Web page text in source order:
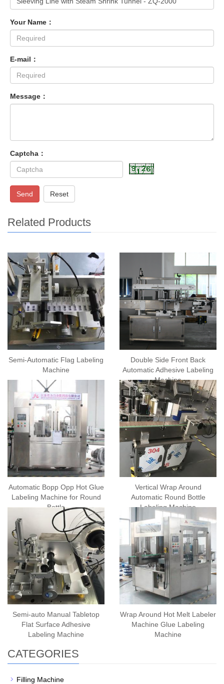
Your Name：
E-mail：
Message：
Captcha：
Send Reset
Related Products
Semi-Automatic Flag Labeling
Machine
Double Side Front Back
Automatic Adhesive Labeling
Machine
Automatic Bopp Opp Hot Glue
Labeling Machine for Round
Bottle
Vertical Wrap Around
Automatic Round Bottle
Labeling Machine
Semi-auto Manual Tabletop
Flat Surface Adhesive
Labeling Machine
Wrap Around Hot Melt Labeler
Machine Glue Labeling
Machine
CATEGORIES
Filling Machine